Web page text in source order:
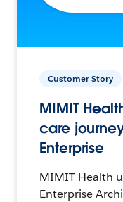
Customer Story
MIMIT
care
Enterprise
MIMIT Health
Enterprise